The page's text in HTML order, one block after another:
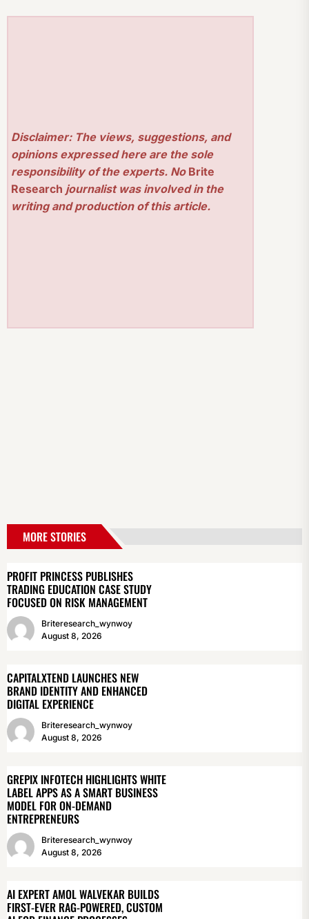
Disclaimer: The views, suggestions, and
opinions expressed here are the sole
responsibility of the experts. No Brite
Research journalist was involved in the
writing and production of this article.
MORE STORIES
PROFIT PRINCESS PUBLISHES
TRADING EDUCATION CASE STUDY
FOCUSED ON RISK MANAGEMENT
Briteresearch_wynwoy
August 8, 2026
CAPITALXTEND LAUNCHES NEW
BRAND IDENTITY AND ENHANCED
DIGITAL EXPERIENCE
Briteresearch_wynwoy
August 8, 2026
GREPIX INFOTECH HIGHLIGHTS WHITE
LABEL APPS AS A SMART BUSINESS
MODEL FOR ON-DEMAND
ENTREPRENEURS
Briteresearch_wynwoy
August 8, 2026
AI EXPERT AMOL WALVEKAR BUILDS
FIRST-EVER RAG-POWERED, CUSTOM